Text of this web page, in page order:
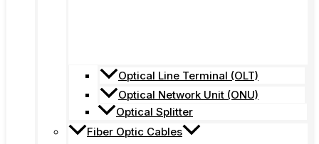
Optical Line Terminal (OLT)
Optical Network Unit (ONU)
Optical Splitter
Fiber Optic Cables